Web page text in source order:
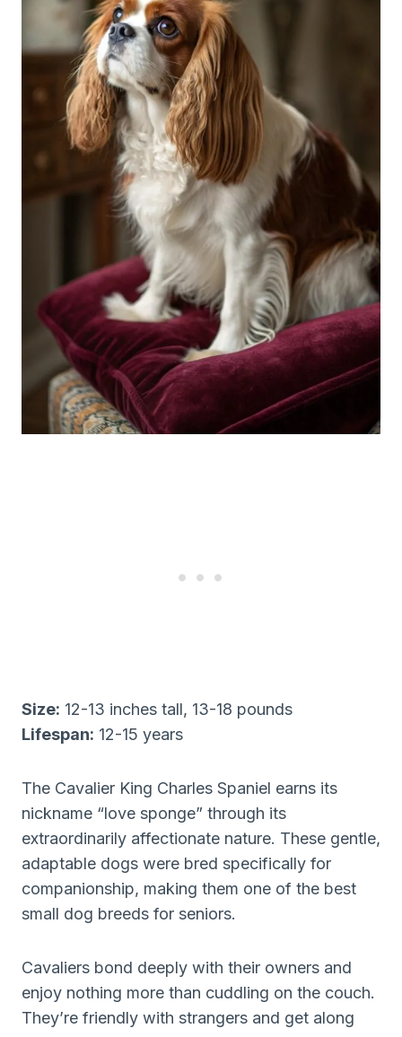
Size: 12-13 inches tall, 13-18 pounds
Lifespan: 12-15 years
The Cavalier King Charles Spaniel earns its
nickname “love sponge” through its
extraordinarily affectionate nature. These gentle,
adaptable dogs were bred specifically for
companionship, making them one of the best
small dog breeds for seniors.
Cavaliers bond deeply with their owners and
enjoy nothing more than cuddling on the couch.
They’re friendly with strangers and get along